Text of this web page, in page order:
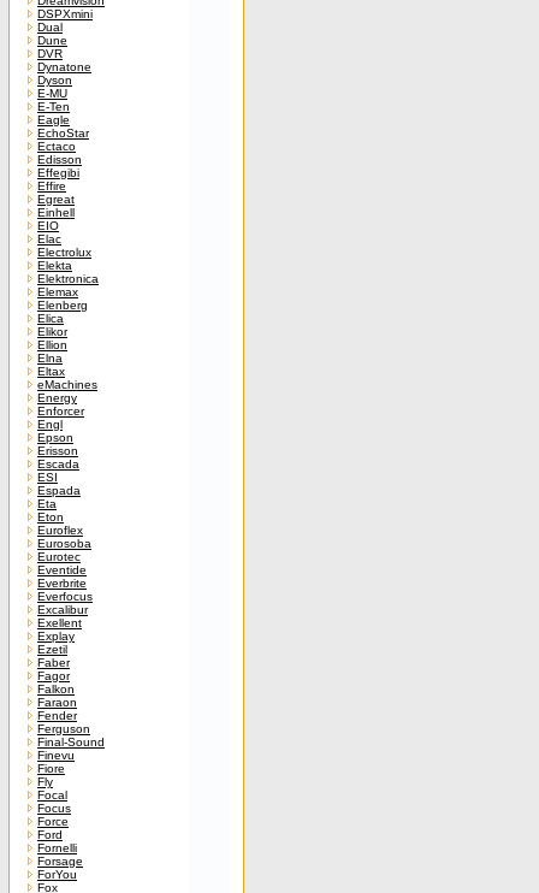
DSPXmini
Dual
Dune
DVR
Dynatone
Dyson
E-MU
E-Ten
Eagle
EchoStar
Ectaco
Edisson
Effegibi
Effire
Egreat
Einhell
EIO
Elac
Electrolux
Elekta
Elektronica
Elemax
Elenberg
Elica
Elikor
Ellion
Elna
Eltax
eMachines
Energy
Enforcer
Engl
Epson
Erisson
Escada
ESI
Espada
Eta
Eton
Euroflex
Eurosoba
Eurotec
Eventide
Everbrite
Everfocus
Excalibur
Exellent
Explay
Ezetil
Faber
Fagor
Falkon
Faraon
Fender
Ferguson
Final-Sound
Finevu
Fiore
Fly
Focal
Focus
Force
Ford
Fornelli
Forsage
ForYou
Fox